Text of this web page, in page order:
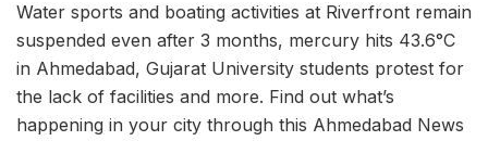
Water sports and boating activities at Riverfront remain
suspended even after 3 months, mercury hits 43.6°C
in Ahmedabad, Gujarat University students protest for
the lack of facilities and more. Find out what’s
happening in your city through this Ahmedabad News